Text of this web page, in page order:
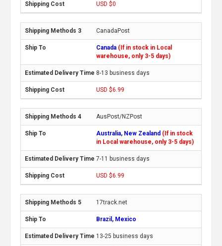
USD $0
CanadaPost
Canada (If in stock in Local
warehouse, only 3-5 days)
8-13 business days
USD $6.99
AusPost/NZPost
Australia, New Zealand (If in stock
in Local warehouse, only 3-5 days)
7-11 business days
USD $6.99
17track.net
Brazil, Mexico
13-25 business days